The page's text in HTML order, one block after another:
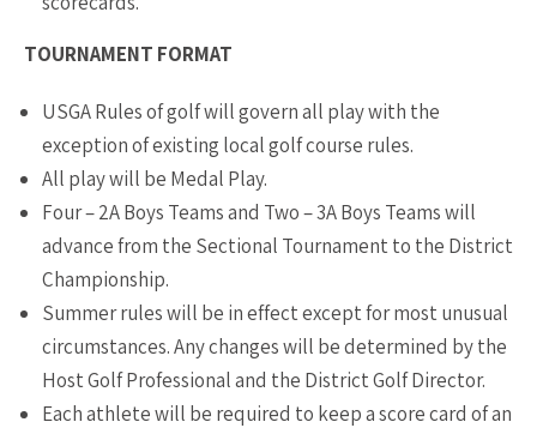
TOURNAMENT FORMAT
USGA Rules of golf will govern all play with the
exception of existing local golf course rules.
All play will be Medal Play.
Four – 2A Boys Teams and Two – 3A Boys Teams will
advance from the Sectional Tournament to the District
Championship.
Summer rules will be in effect except for most unusual
circumstances. Any changes will be determined by the
Host Golf Professional and the District Golf Director.
Each athlete will be required to keep a score card of an